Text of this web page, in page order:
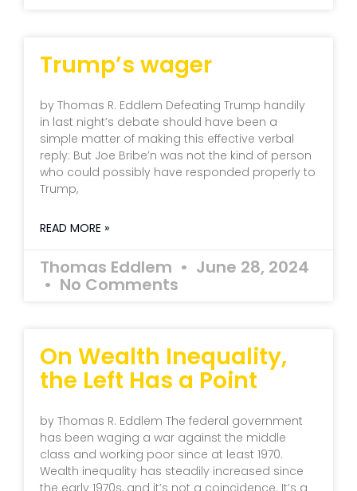
Trump’s wager
by Thomas R. Eddlem Defeating Trump handily
in last night’s debate should have been a
simple matter of making this effective verbal
reply: But Joe Bribe’n was not the kind of person
who could possibly have responded properly to
Trump,
READ MORE »
Thomas Eddlem June 28, 2024
No Comments
On Wealth Inequality,
the Left Has a Point
by Thomas R. Eddlem The federal government
has been waging a war against the middle
class and working poor since at least 1970.
Wealth inequality has steadily increased since
the early 1970s, and it’s not a coincidence. It’s a